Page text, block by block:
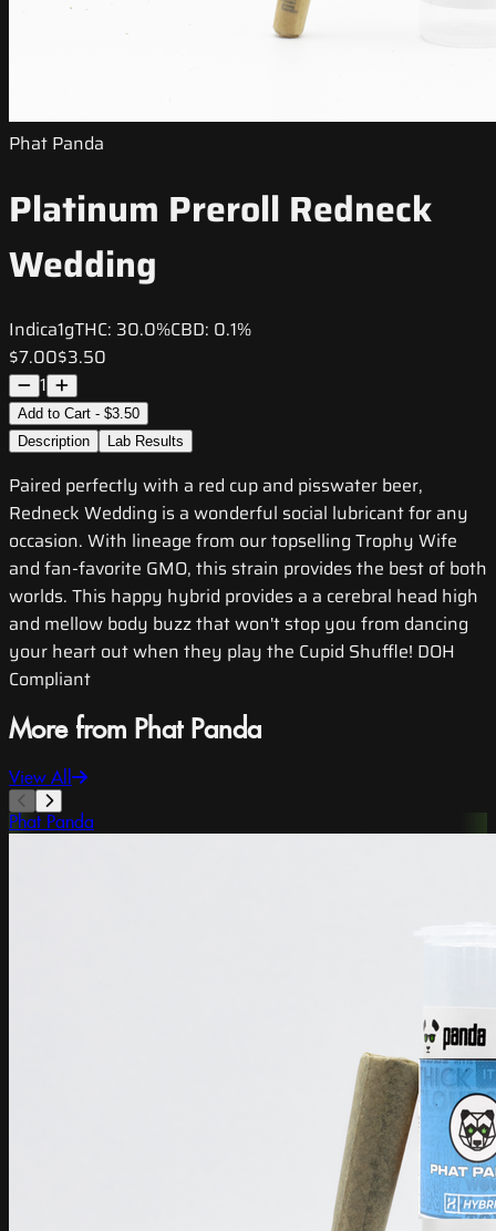
Phat Panda
Platinum Preroll Redneck
Wedding
Indica1gTHC: 30.0%CBD: 0.1%
$7.00$3.50
1
Add to Cart - $3.50
Description
Lab Results
Paired perfectly with a red cup and pisswater beer,
Redneck Wedding is a wonderful social lubricant for any
occasion. With lineage from our topselling Trophy Wife
and fan-favorite GMO, this strain provides the best of both
worlds. This happy hybrid provides a a cerebral head high
and mellow body buzz that won't stop you from dancing
your heart out when they play the Cupid Shuffle! DOH
Compliant
More from Phat Panda
View All
Phat Panda